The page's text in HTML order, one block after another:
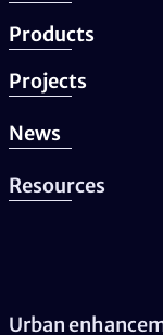
Products
Projects
News
Resources
Urban